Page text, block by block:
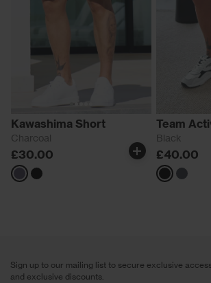
Kawashima Short
Charcoal
£30.00
GreyBlack
Team
Black
£40.00
BlackShadow
Sign up to our mailing list to secure exclusive
and exclusive discounts.